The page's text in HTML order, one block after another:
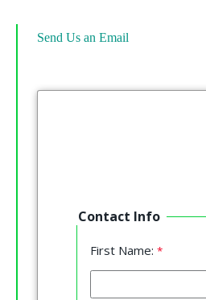
Send Us an Email
Contact Info
First Name: